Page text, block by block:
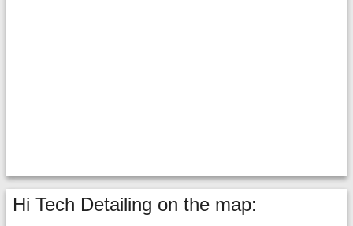
Hi Tech Detailing on the map: